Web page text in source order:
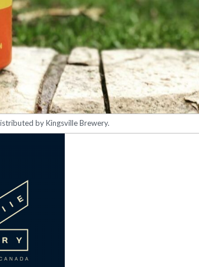
by Kingsville Brewery.